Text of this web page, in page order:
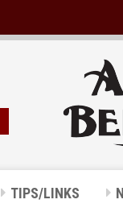
TIPS/LINKS